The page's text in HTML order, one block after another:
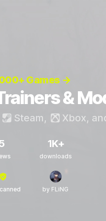
Games →
&
Steam, Xbox,
1K+
downloads
by FLiNG